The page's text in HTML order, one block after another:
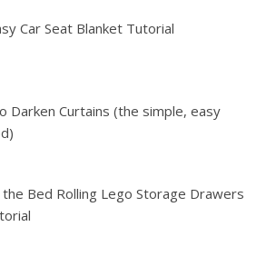
Car Seat Blanket Tutorial
Darken Curtains (the simple, easy
Bed Rolling Lego Storage Drawers